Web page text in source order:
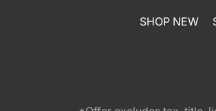
SHOP NEW